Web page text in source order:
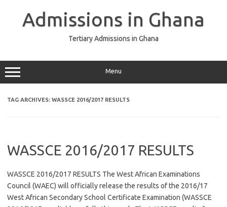
Admissions in Ghana
Tertiary Admissions in Ghana
Menu
TAG ARCHIVES: WASSCE 2016/2017 RESULTS
WASSCE 2016/2017 RESULTS
WASSCE 2016/2017 RESULTS The West African Examinations
Council (WAEC) will officially release the results of the 2016/17
West African Secondary School Certificate Examination (WASSCE